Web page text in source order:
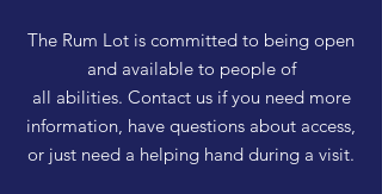
The Rum Lot is committed to being open
and available to people of
all abilities. Contact us if you need more
information, have questions about access,
or just need a helping hand during a visit.